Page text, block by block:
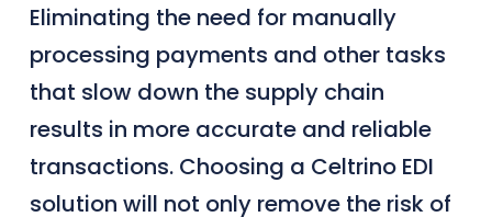
Eliminating the need for manually
processing payments and other tasks
that slow down the supply chain
results in more accurate and reliable
transactions.Choosing a Celtrino EDI
solution will not only remove the risk of